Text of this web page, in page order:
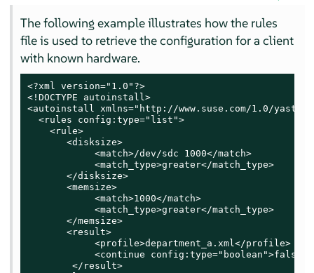
The following example illustrates how the rules
file is used to retrieve the configuration for a client
with known hardware.
<?xml version="1.0"?>
<!DOCTYPE autoinstall>
<autoinstall xmlns="http://www.suse.com/1.0/
  <rules config:type="list">
    <rule>
       <disksize>
            <match>/dev/sdc 1000</match>
            <match_type>greater</match_type>
       </disksize>
       <memsize>
            <match>1000</match>
            <match_type>greater</match_type>
       </memsize>
       <result>
            <profile>department_a.xml</profile>
<continue
        </result>